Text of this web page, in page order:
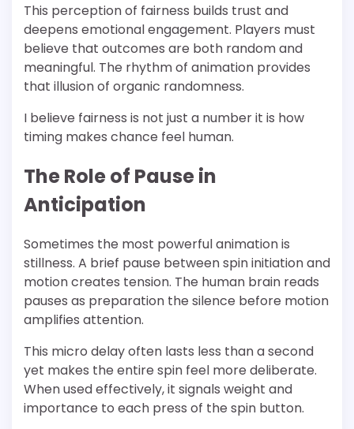
This perception of fairness builds trust and
deepens emotional engagement. Players must
believe that outcomes are both random and
meaningful. The rhythm of animation provides
that illusion of organic randomness.
I believe fairness is not just a number it is how
timing makes chance feel human.
The Role of Pause in
Anticipation
Sometimes the most powerful animation is
stillness. A brief pause between spin initiation and
motion creates tension. The human brain reads
pauses as preparation the silence before motion
amplifies attention.
This micro delay often lasts less than a second
yet makes the entire spin feel more deliberate.
When used effectively, it signals weight and
importance to each press of the spin button.